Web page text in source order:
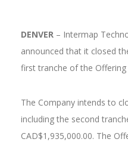
DENVER – Intermap
announced that it closed
first tranche of the Offering
The Company intends to
including the second
CAD$1,935,000.00. The